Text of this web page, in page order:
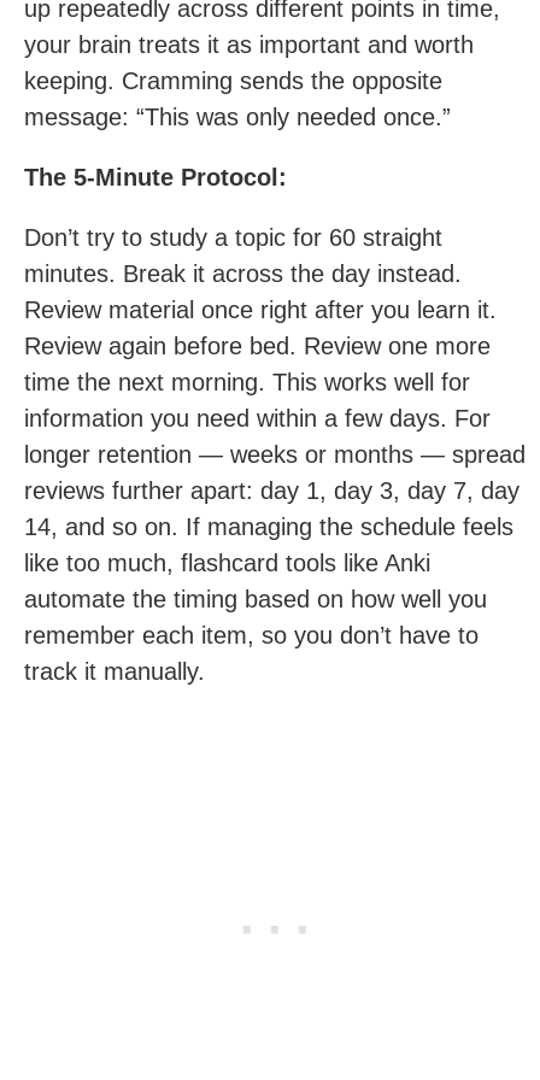
up repeatedly across different points in time,
your brain treats it as important and worth
keeping. Cramming sends the opposite
message: “This was only needed once.”
The 5-Minute Protocol:
Don’t try to study a topic for 60 straight
minutes. Break it across the day instead.
Review material once right after you learn it.
Review again before bed. Review one more
time the next morning. This works well for
information you need within a few days. For
longer retention — weeks or months — spread
reviews further apart: day 1, day 3, day 7, day
14, and so on. If managing the schedule feels
like too much, flashcard tools like Anki
automate the timing based on how well you
remember each item, so you don’t have to
track it manually.